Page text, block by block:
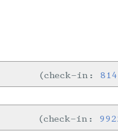
check-in:
check-in: